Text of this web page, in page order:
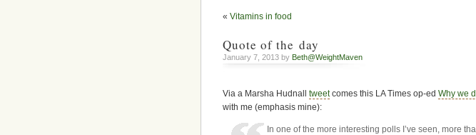
« Vitamins in food
Quote of the day
January 7, 2013 by Beth@WeightMaven
Via a Marsha Hudnall tweetcomes this LA Times op-ed Why we
with me (emphasis mine):
In one of the more interesting polls I’ve seen, more